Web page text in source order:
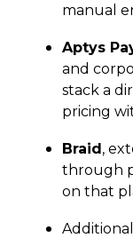
manual
Aptys
and
stack a
pricing
Braid,
through
on that